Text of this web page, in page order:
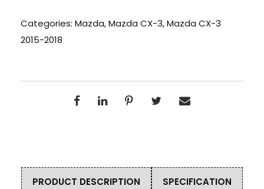
Categories: Mazda,Mazda CX-3,Mazda CX-3
2015-2018
PRODUCT DESCRIPTION SPECIFICATION